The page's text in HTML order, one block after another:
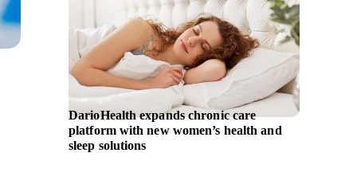
DarioHealth expands chronic care
platform with new women’s health and
sleep solutions